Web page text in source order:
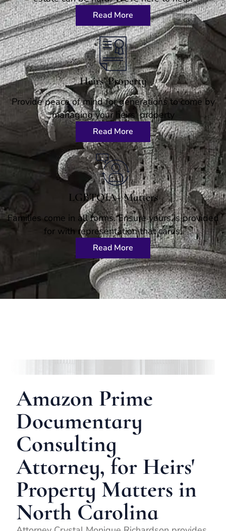
Read More
Heirs’ Property
Provide peace of mind for generations to come by
managing your heirs' property
Read More
LGBTQIA+ Matters
Families come in all forms. Ensure yours is provided
for with representation that cares.
Read More
Amazon Prime
Documentary
Consulting
Attorney, for Heirs'
Property Matters in
North Carolina